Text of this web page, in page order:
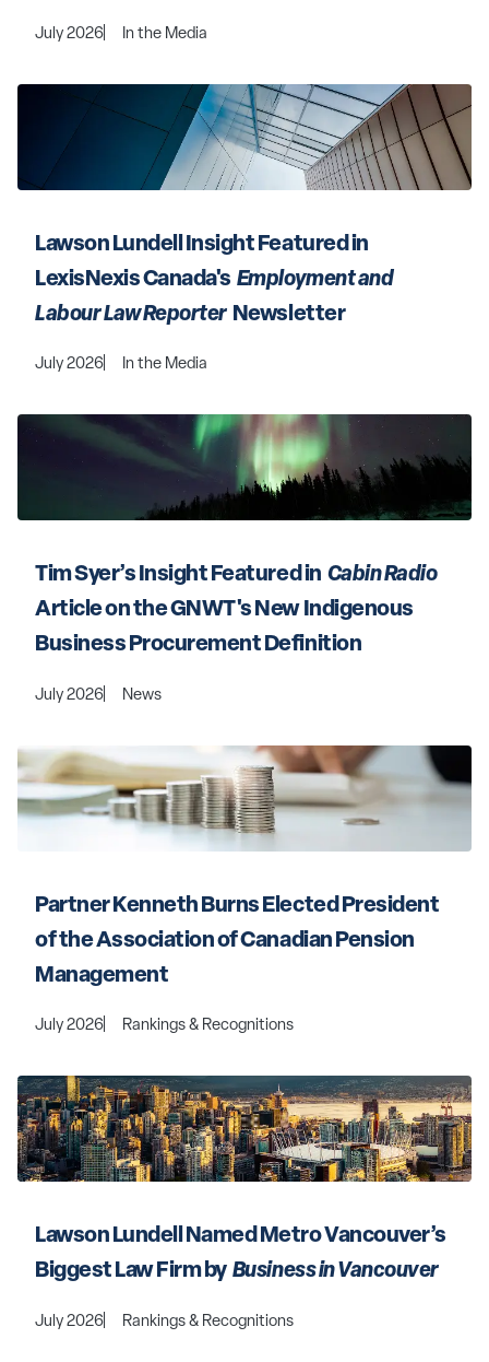
July 2026 In the Media
Lawson Lundell Insight Featured in
LexisNexis Canada's Employment and
Labour Law Reporter Newsletter
July 2026 In the Media
Tim Syer’s Insight Featured in Cabin Radio
Article on the GNWT's New Indigenous
Business Procurement Definition
July 2026 News
Partner Kenneth Burns Elected President
of the Association of Canadian Pension
Management
July 2026 Rankings & Recognitions
Lawson Lundell Named Metro Vancouver’s
Biggest Law Firm by Business in Vancouver
July 2026 Rankings & Recognitions